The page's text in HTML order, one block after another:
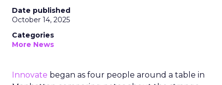
Date published
October 14, 2025
Categories
More News
Innovate began as four people around a table in